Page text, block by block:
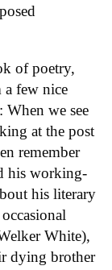
of poetry,
a few nice
we see
at the post
remember
his working-
his literary
White),
dying brother